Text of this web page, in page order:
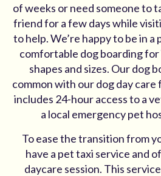
of weeks or need someone to
friend for a few days while
to help. We’re happy to be in
comfortable dog boarding
shapes and sizes. Our dog
common with our dog day
includes 24-hour access to a
a local emergency pet
To ease the transition from
have a pet taxi service and
daycare session. This